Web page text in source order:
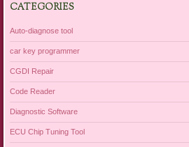
CATEGORIES
Auto-diagnose tool
car key programmer
CGDI Repair
Code Reader
Diagnostic Software
ECU Chip Tuning Tool